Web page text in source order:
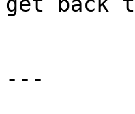
---